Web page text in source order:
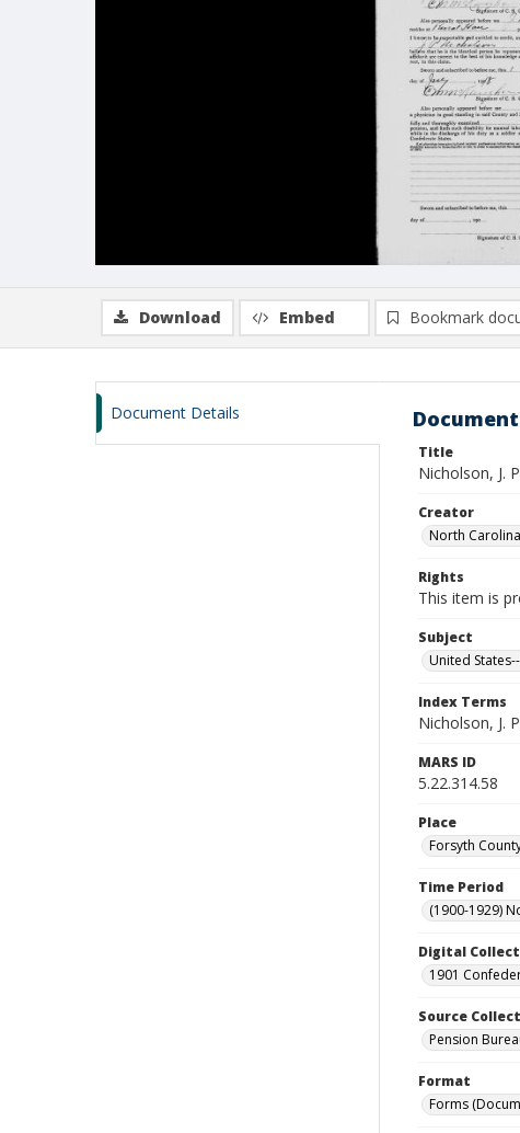
Download Embed Bookmark
Document Details
Title
Nicholson, J.
Creator
North
Rights
This item is
Subject
United
Index Terms
Nicholson, J.
MARS ID
5.22.314.58
Place
Forsyth
Time Period
(1900-1929)
Digital
1901
Source
Pension
Format
Forms